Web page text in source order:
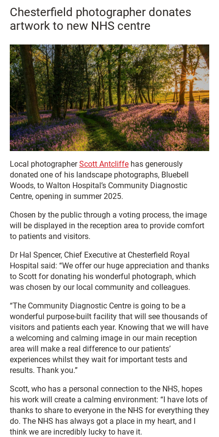
Chesterfield photographer donates
artwork to new NHS centre
Local photographerScott Antcliffe has generously
donated one of his landscape photographs, Bluebell
Woods, to Walton Hospital’s Community Diagnostic
Centre, opening in summer 2025.
Chosen by the public through a voting process, the image
will be displayed in the reception area to provide comfort
to patients and visitors.
Dr Hal Spencer, Chief Executive at Chesterfield Royal
Hospital said: “We offer our huge appreciation and thanks
to Scott for donating his wonderful photograph, which
was chosen by our local community and colleagues.
“The Community Diagnostic Centre is going to be a
wonderful purpose-built facility that will see thousands of
visitors and patients each year. Knowing that we will have
a welcoming and calming image in our main reception
area will make a real difference to our patients’
experiences whilst they wait for important tests and
results. Thank you.”
Scott, who has a personal connection to the NHS, hopes
his work will create a calming environment: “I have lots of
thanks to share to everyone in the NHS for everything they
do. The NHS has always got a place in my heart, and I
think we are incredibly lucky to have it.